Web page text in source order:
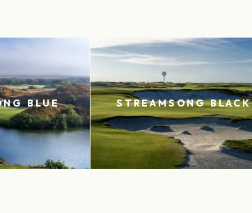
BLUE STREAMSONG BLACK